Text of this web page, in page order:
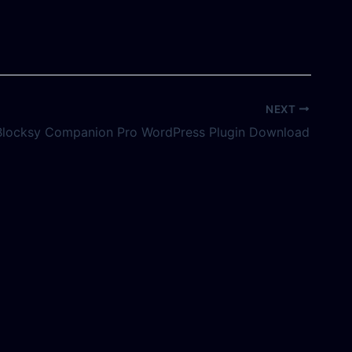
NEXT
Companion Pro WordPress Plugin Download